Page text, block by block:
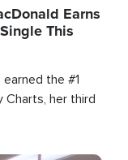
Earns
This
the #1
Charts, her third